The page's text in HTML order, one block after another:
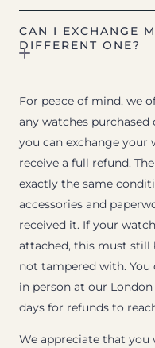
CAN I EXCHANGE
DIFFERENT ONE?
For peace of mind, we
any watches
you can exchange your
receive a full refund.
exactly the same
accessories and
received it. If your
attached, this must still
not tampered with.
in person at our
days for refunds to
We appreciate that